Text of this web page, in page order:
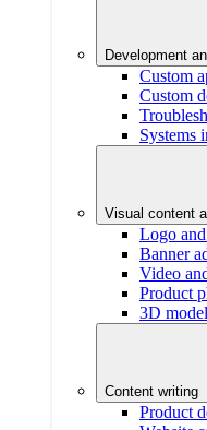
Development
Custom
Custom
Systems
Visual content
Logo
Banner
Video
Product
3D
Content writing
Product